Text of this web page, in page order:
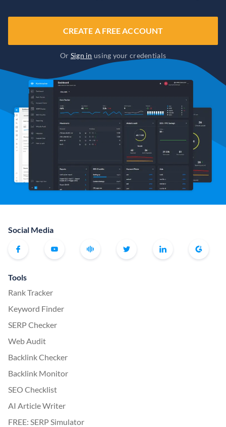
CREATE A FREE ACCOUNT
Or Sign in using your credentials
Social Media
Tools
Rank Tracker
Keyword Finder
SERP Checker
Web Audit
Backlink Checker
Backlink Monitor
SEO Checklist
AI Article Writer
FREE: SERP Simulator